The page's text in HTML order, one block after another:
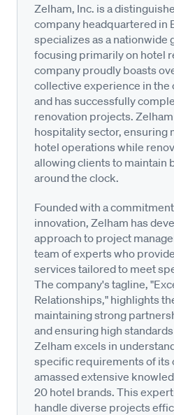
Zelham, Inc. is a
company headquartered in
specializes as a nationwide
focusing primarily on hotel
company proudly boasts
collective experience in
and has successfully
renovation projects.
hospitality sector, ensuring
hotel operations while
allowing clients to maintain
around the clock.
Founded with a
innovation, Zelham has
approach to project
team of experts who
services tailored to meet
The company's tagline,
Relationships," highlights
maintaining strong
and ensuring high
Zelham excels in
specific requirements of its
amassed extensive
20 hotel brands. This
handle diverse projects